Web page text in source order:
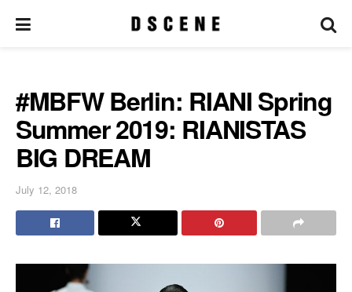
#MBFW Berlin: RIANI Spring
Summer 2019: RIANISTAS
BIG DREAM
July 12, 2018